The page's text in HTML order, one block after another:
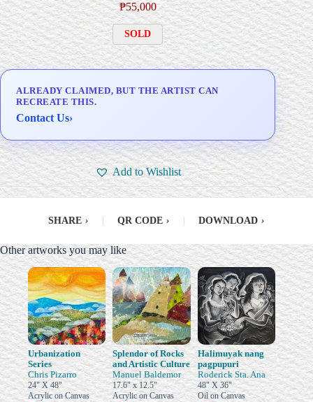
₱55,000
SOLD
ALREADY CLAIMED, BUT THE ARTIST CAN
RECREATE THIS.
Contact Us›
Add to Wishlist
SHARE › QR CODE › DOWNLOAD ›
Other artworks you may like
Urbanization
Series
Chris Pizarro
24" X 48"
Acrylic on Canvas
Splendor of Rocks
and Artistic Culture
Manuel Baldemor
17.6" x 12.5"
Acrylic on Canvas
Halimuyak nang
pagpupuri
Roderick Sta. Ana
48" X 36"
Oil on Canvas